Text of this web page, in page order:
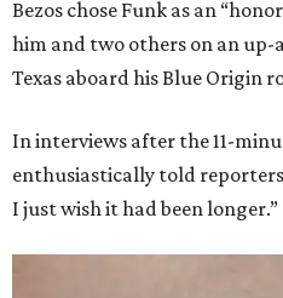
Bezos chose Funk as an
him and two others on an
Texas aboard his Blue Origin
In interviews after the 11-
enthusiastically told
I just wish it had been longer.”